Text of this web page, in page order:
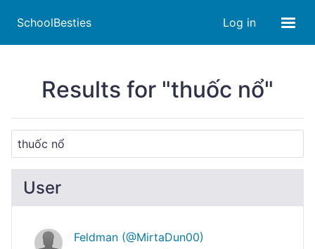
SchoolBesties Log in
Results for "thuốc nổ"
User
Feldman (@MirtaDun00)